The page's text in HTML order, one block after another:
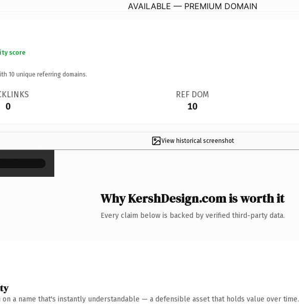
AVAILABLE — PREMIUM DOMAIN
score
10 unique referring domains.
0
REF DOM
10
View historical screenshot
×
Why KershDesign.com is worth it
Every claim below is backed by verified third-party data.
on a name that's instantly understandable — a defensible asset that holds value over time.